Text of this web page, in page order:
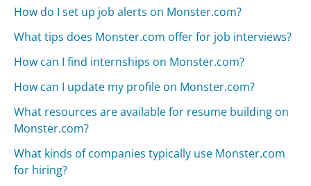
How do I set up job alerts on Monster.com?
What tips does Monster.com offer for job interviews?
How can I find internships on Monster.com?
How can I update my profile on Monster.com?
What resources are available for resume building on
Monster.com?
What kinds of companies typically use Monster.com
for hiring?